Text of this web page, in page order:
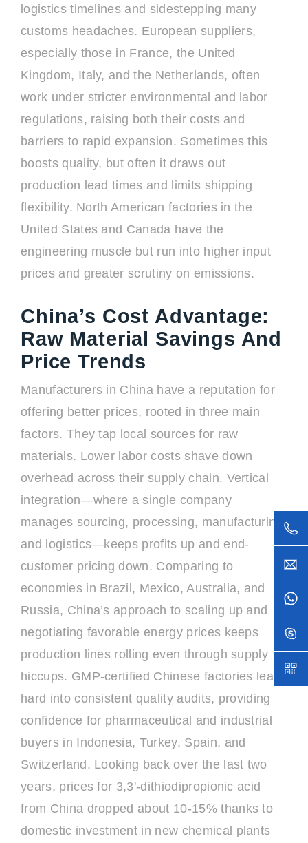
logistics timelines and sidestepping many
customs headaches. European suppliers,
especially those in France, the United
Kingdom, Italy, and the Netherlands, often
work under stricter environmental and labor
regulations, raising both their costs and
barriers to rapid expansion. Sometimes this
boosts quality, but often it draws out
production lead times and limits shipping
flexibility. North American factories in the
United States and Canada have the
engineering muscle but run into higher input
prices and greater scrutiny on emissions.
China’s Cost Advantage:
Raw Material Savings And
Price Trends
Manufacturers in China have a reputation for
offering better prices, rooted in three main
factors. They tap local sources for raw
materials. Lower labor costs shave down
overhead across their supply chain. Vertical
integration—where a single company
manages sourcing, processing, manufacturing,
and logistics—keeps profits up and end-
customer pricing down. Comparing to
economies in Brazil, Mexico, Australia, and
Russia, China’s approach to scaling up and
negotiating favorable energy prices keeps
production lines rolling even through supply
hiccups. GMP-certified Chinese factories lean
hard into consistent quality audits, providing
confidence for pharmaceutical and industrial
buyers in Indonesia, Turkey, Spain, and
Switzerland. Looking back over the last two
years, prices for 3,3'-dithiodipropionic acid
from China dropped about 10-15% thanks to
domestic investment in new chemical plants